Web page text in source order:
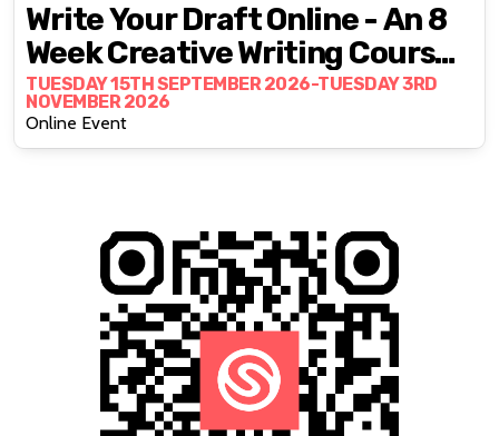
Write Your Draft Online - An 8
Week Creative Writing Course
With Fran Bushe
TUESDAY 15TH SEPTEMBER 2026-TUESDAY 3RD
NOVEMBER 2026
Online Event